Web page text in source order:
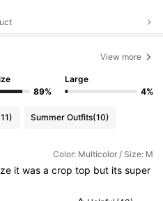
View more
89%
Large
4%
Summer Outfits(10)
Color: Multicolor / Size: M
it was a crop top but its super